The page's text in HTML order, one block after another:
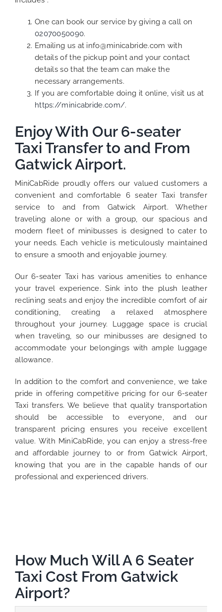
One can book our service by giving a call on
02070050090.
Emailing us at info@minicabride.com with
details of the pickup point and your contact
details so that the team can make the
necessary arrangements.
If you are comfortable doing it online, visit us at
https://minicabride.com/.
Enjoy With Our 6-seater
Taxi Transfer to and From
Gatwick Airport.
MiniCabRide proudly offers our valued customers a
convenient and comfortable 6 seater Taxi transfer
service to and from Gatwick Airport. Whether
traveling alone or with a group, our spacious and
modern fleet of minibusses is designed to cater to
your needs. Each vehicle is meticulously maintained
to ensure a smooth and enjoyable journey.
Our 6-seater Taxi has various amenities to enhance
your travel experience. Sink into the plush leather
reclining seats and enjoy the incredible comfort of air
conditioning, creating a relaxed atmosphere
throughout your journey. Luggage space is crucial
when traveling, so our minibusses are designed to
accommodate your belongings with ample luggage
allowance.
In addition to the comfort and convenience, we take
pride in offering competitive pricing for our 6-seater
Taxi transfers. We believe that quality transportation
should be accessible to everyone, and our
transparent pricing ensures you receive excellent
value. With MiniCabRide, you can enjoy a stress-free
and affordable journey to or from Gatwick Airport,
knowing that you are in the capable hands of our
professional and experienced drivers.
How Much Will A 6 Seater
Taxi Cost From Gatwick
Airport?